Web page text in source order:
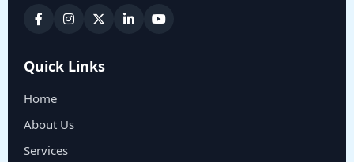
Quick Links
Home
About Us
Services